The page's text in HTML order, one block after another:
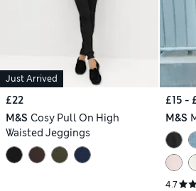
Just Arrived
£22
M&S Cosy Pull On High
Waisted Jeggings
£15 -
M&S
4.7